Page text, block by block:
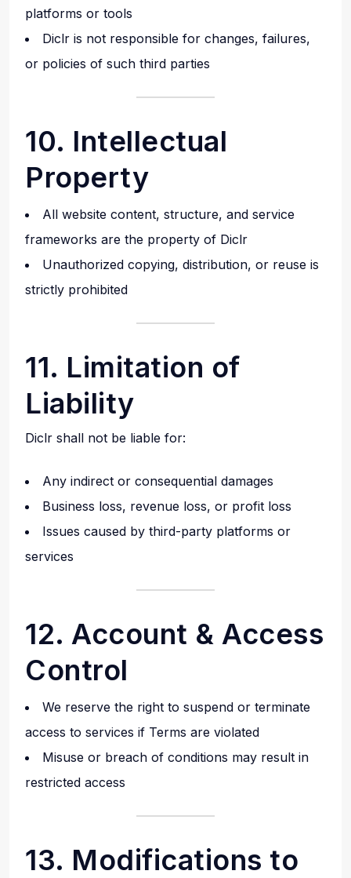
platforms or tools
Diclr is not responsible for changes, failures,
or policies of such third parties
10. Intellectual
Property
All website content, structure, and service
frameworks are the property of Diclr
Unauthorized copying, distribution, or reuse is
strictly prohibited
11. Limitation of
Liability
Diclr shall not be liable for:
Any indirect or consequential damages
Business loss, revenue loss, or profit loss
Issues caused by third-party platforms or
services
12. Account & Access
Control
We reserve the right to suspend or terminate
access to services if Terms are violated
Misuse or breach of conditions may result in
restricted access
13. Modifications to